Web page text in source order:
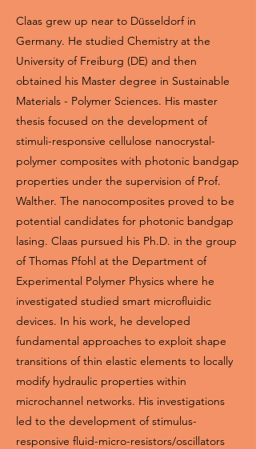
Claas grew up near to Düsseldorf in
Germany. He studied Chemistry at the
University of Freiburg (DE) and then
obtained his Master degree in Sustainable
Materials - Polymer Sciences. His master
thesis focused on the development of
stimuli-responsive cellulose nanocrystal-
polymer composites with photonic bandgap
properties under the supervision of Prof.
Walther. The nanocomposites proved to be
potential candidates for photonic bandgap
lasing. Claas pursued his Ph.D. in the group
of Thomas Pfohl at the Department of
Experimental Polymer Physics where he
investigated studied smart microfluidic
devices. In his work, he developed
fundamental approaches to exploit shape
transitions of thin elastic elements to locally
modify hydraulic properties within
microchannel networks. His investigations
led to the development of stimulus-
responsive fluid-micro-resistors/oscillators